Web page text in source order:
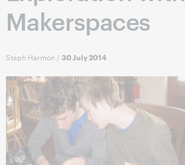
Makerspaces
Steph Harmon /30 July 2014